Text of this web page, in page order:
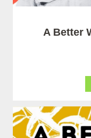
A Better